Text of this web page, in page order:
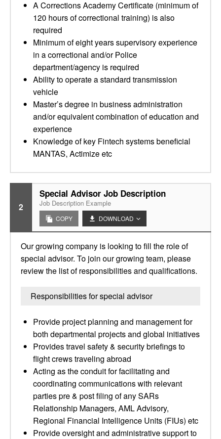
A Corrections Academy Certificate (minimum of
120 hours of correctional training) is also
required
Minimum of eight years supervisory experience
in a correctional and/or Police
department/agency is required
Ability to operate a standard transmission
vehicle
Master’s degree in business administration
and/or equivalent combination of education and
experience
Knowledge of key Fintech systems beneficial
MANTAS, Actimize etc
2
Special Advisor Job Description
Job Description Example
COPY DOWNLOAD
Our growing company is looking to fill the role of
special advisor. To join our growing team, please
review the list of responsibilities and qualifications.
Responsibilities for special advisor
Provide project planning and management for
both departmental projects and global initiatives
Provides travel safety & security briefings to
flight crews traveling abroad
Acting as the conduit for facilitating and
coordinating communications with relevant
parties pre & post filing of any SARs
Relationship Managers, AML Advisory,
Regional Financial Intelligence Units (FIUs) etc
Provide oversight and administrative support to